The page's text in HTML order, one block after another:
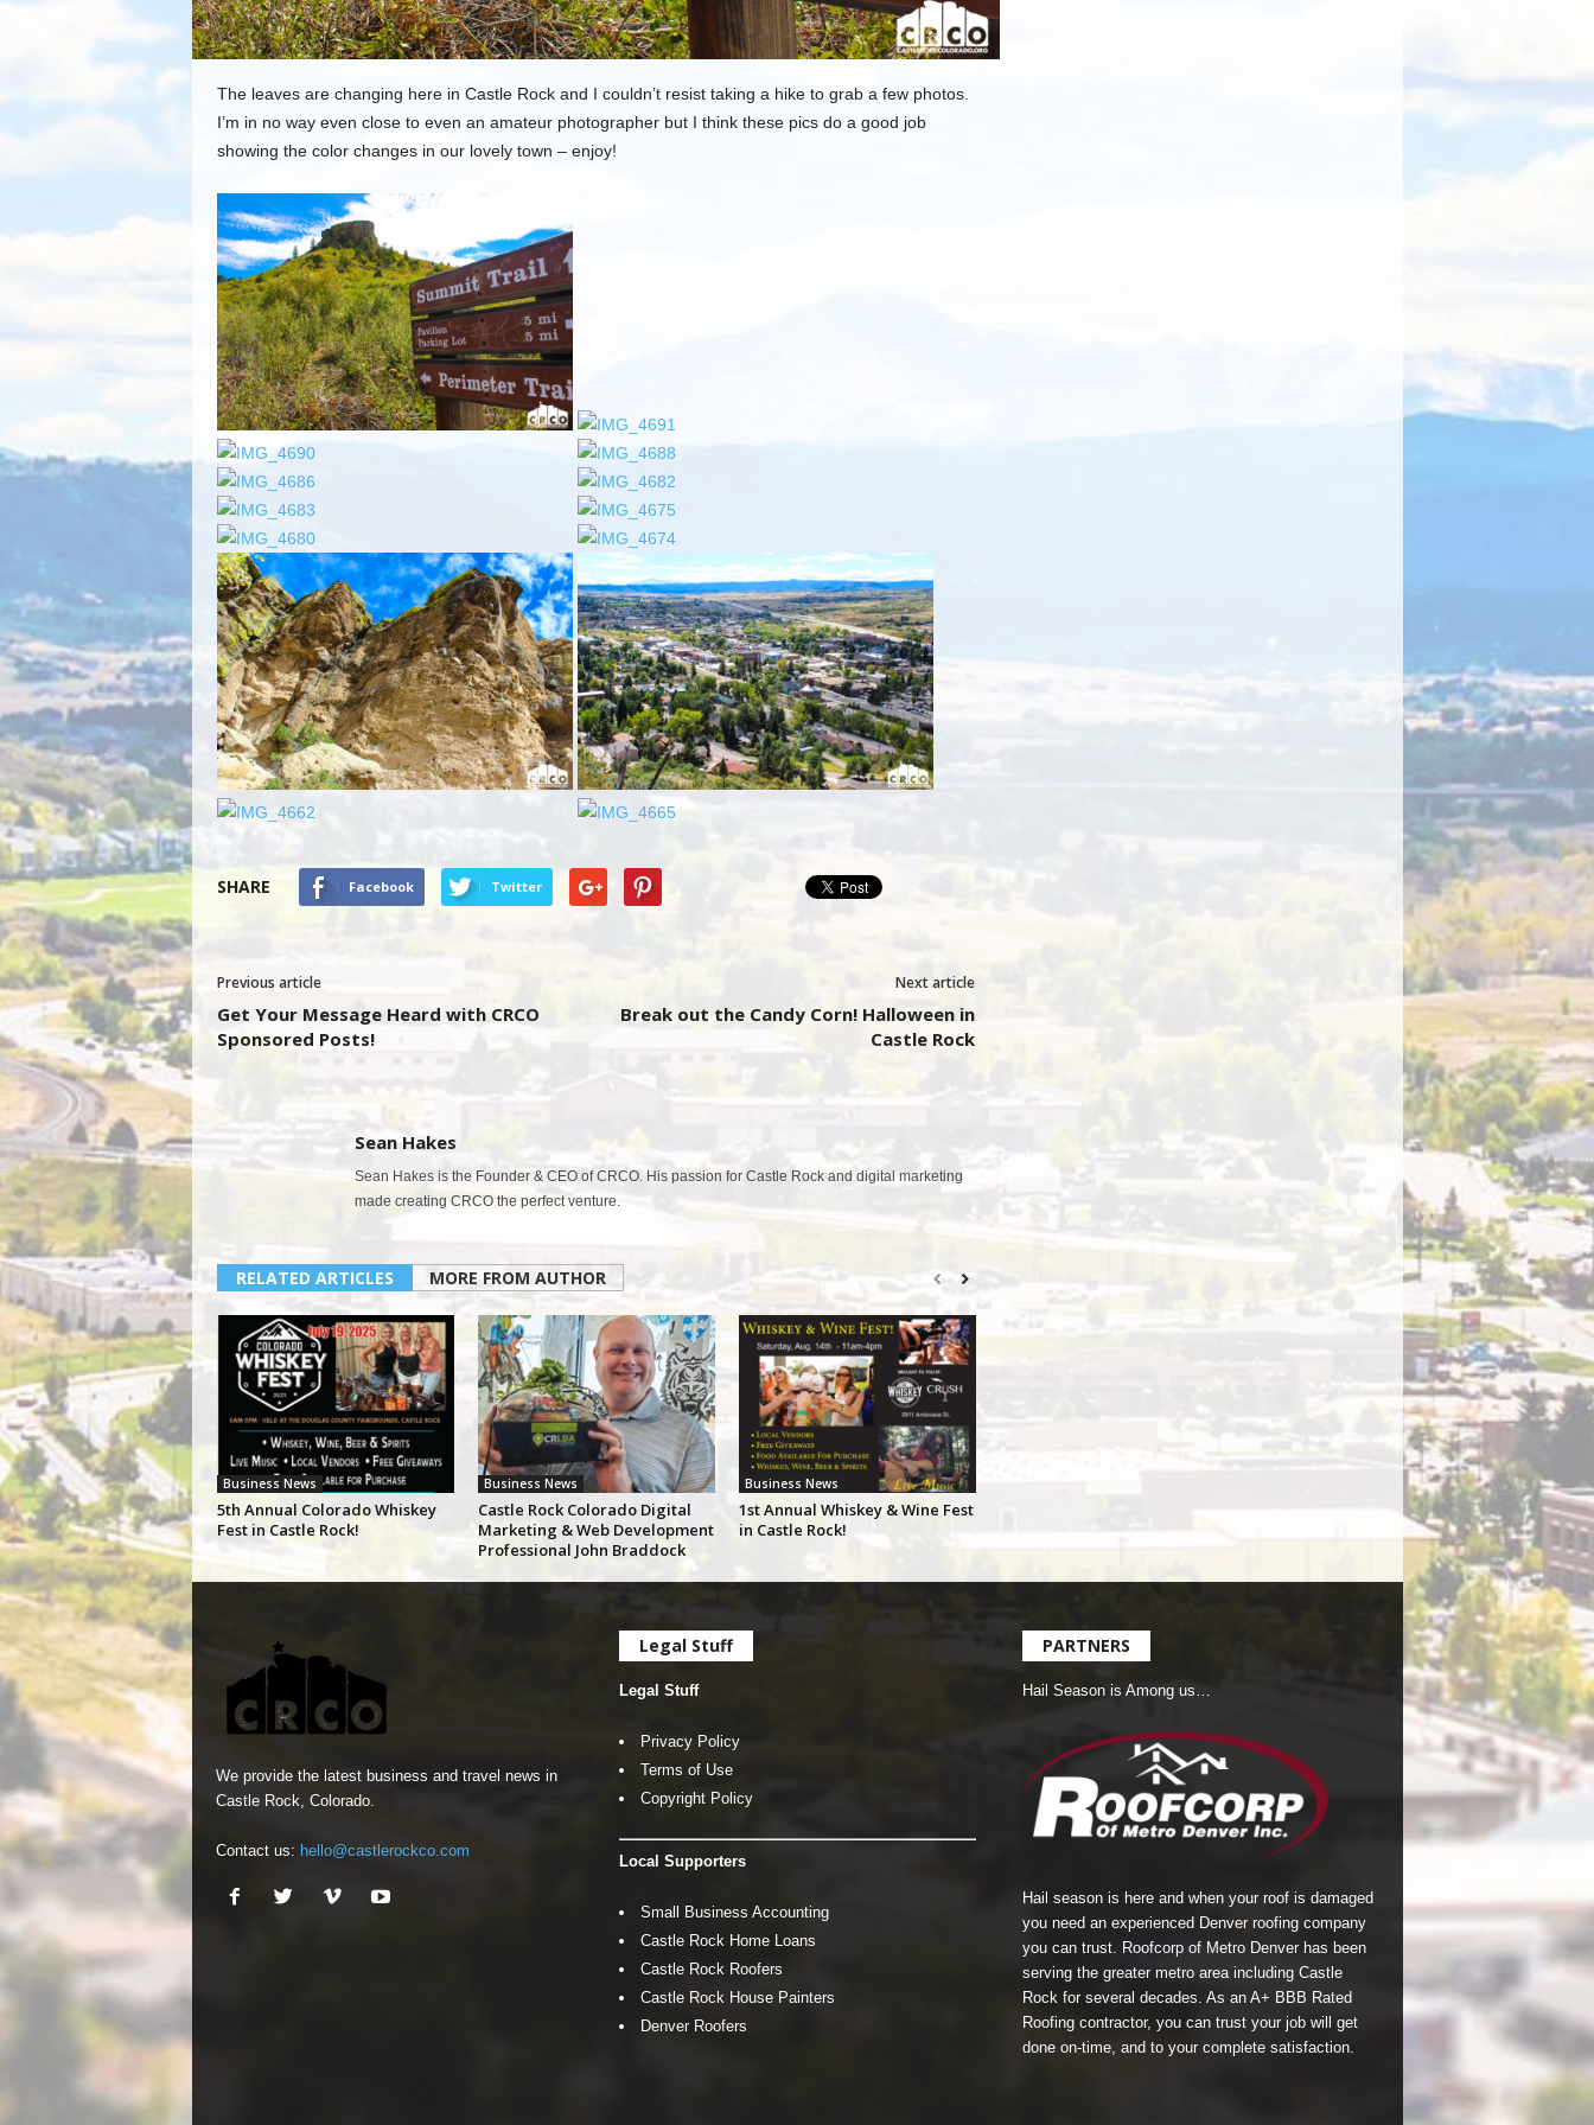
The leaves are changing here in Castle Rock and I couldn’t resist taking a hike to grab a few photos.
I’m in no way even close to even an amateur photographer but I think these pics do a good job
showing the color changes in our lovely town – enjoy!
SHARE Facebook Twitter
Previous article
Get Your Message Heard with CRCO
Sponsored Posts!
Next article
Break out the Candy Corn! Halloween in
Castle Rock
Sean Hakes
Sean Hakes is the Founder & CEO of CRCO. His passion for Castle Rock and digital marketing
made creating CRCO the perfect venture.
RELATED ARTICLES MORE FROM AUTHOR
Business News
5th Annual Colorado Whiskey
Fest in Castle Rock!
Business News
Castle Rock Colorado Digital
Marketing & Web Development
Professional John Braddock
Business News
1st Annual Whiskey & Wine Fest
in Castle Rock!
We provide the latest business and travel news in
Castle Rock, Colorado.
Contact us: hello@castlerockco.com
Legal Stuff
Legal Stuff
Privacy Policy
Terms of Use
Copyright Policy
Local Supporters
Small Business Accounting
Castle Rock Home Loans
Castle Rock Roofers
Castle Rock House Painters
Denver Roofers
PARTNERS
Hail Season is Among us…
Hail season is here and when your roof is damaged
you need an experienced Denver roofing company
you can trust. Roofcorp of Metro Denverhas been
serving the greater metro area including Castle
Rock for several decades. As an A+ BBB Rated
Roofing contractor, you can trust your job will get
done on-time, and to your complete satisfaction.